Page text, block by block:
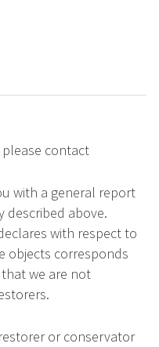
contact
with a general report
above.
with respect to
objects corresponds
we are not
or conservator